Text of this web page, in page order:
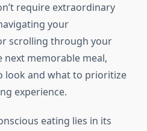
require extraordinary
your
scrolling through your
memorable meal,
look and what to prioritize
experience.
eating lies in its